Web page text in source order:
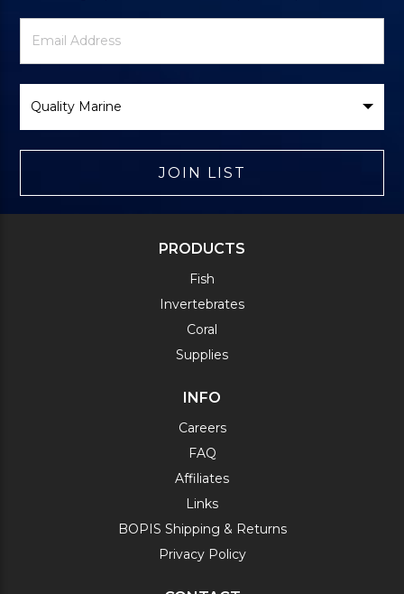
Newsletter
Signup
Email
Address
Brand
JOIN LIST
PRODUCTS
Fish
Invertebrates
Coral
Supplies
INFO
Careers
FAQ
Affiliates
Links
BOPIS Shipping & Returns
Privacy Policy